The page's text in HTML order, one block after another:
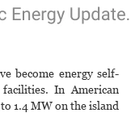
become energy self-
In American
1.4 MW on the island